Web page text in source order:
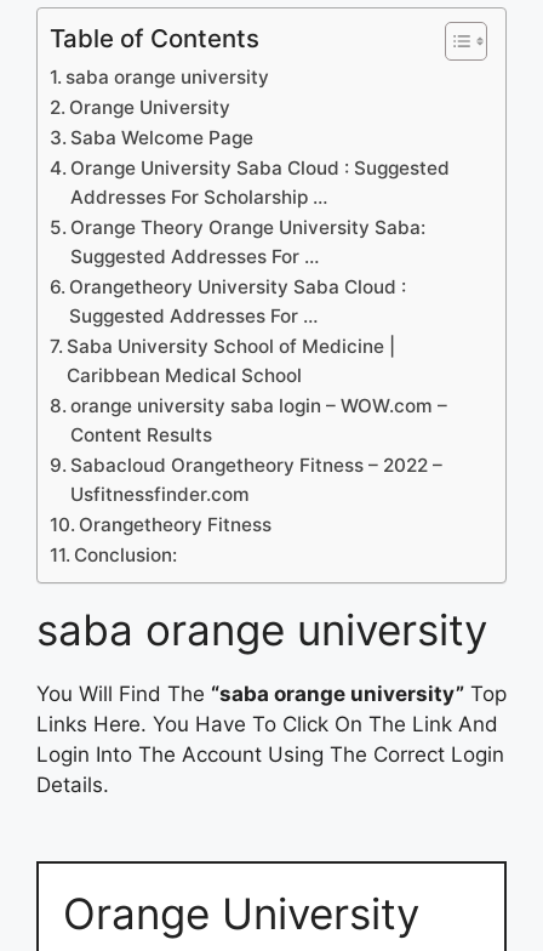
Table of Contents
saba orange university
Orange University
Saba Welcome Page
Orange University Saba Cloud : Suggested
Addresses For Scholarship …
Orange Theory Orange University Saba:
Suggested Addresses For …
Orangetheory University Saba Cloud :
Suggested Addresses For …
Saba University School of Medicine |
Caribbean Medical School
orange university saba login – WOW.com –
Content Results
Sabacloud Orangetheory Fitness – 2022 –
Usfitnessfinder.com
Orangetheory Fitness
Conclusion:
saba orange university
You Will Find The “saba orange university” Top
Links Here. You Have To Click On The Link And
Login Into The Account Using The Correct Login
Details.
Orange University